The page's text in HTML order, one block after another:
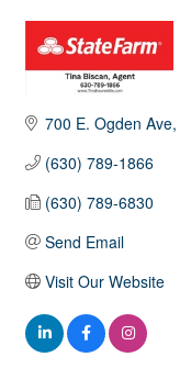
700 E. Ogden Ave
(630) 789-1866
(630) 789-6830
Send Email
Visit Our Website